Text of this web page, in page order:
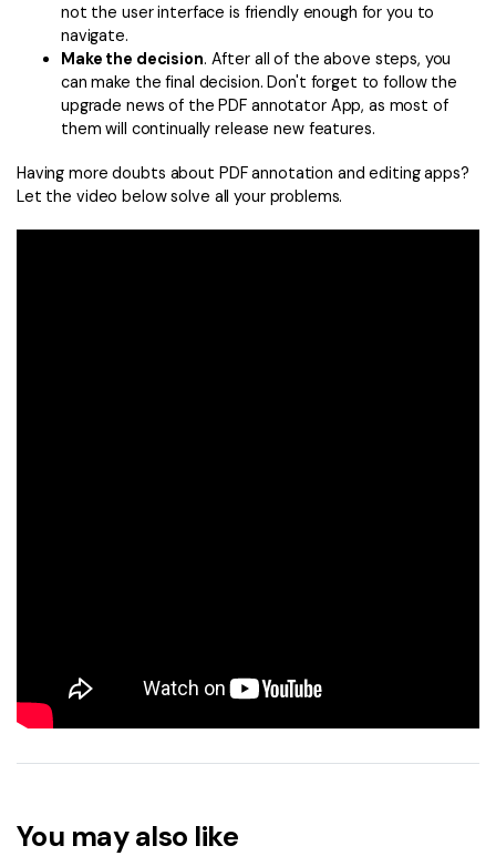
not the user interface is friendly enough for you to
navigate.
Make the decision. After all of the above steps, you
can make the final decision. Don't forget to follow the
upgrade news of the PDF annotator App, as most of
them will continually release new features.
Having more doubts about PDF annotation and editing apps?
Let the video below solve all your problems.
You may also like